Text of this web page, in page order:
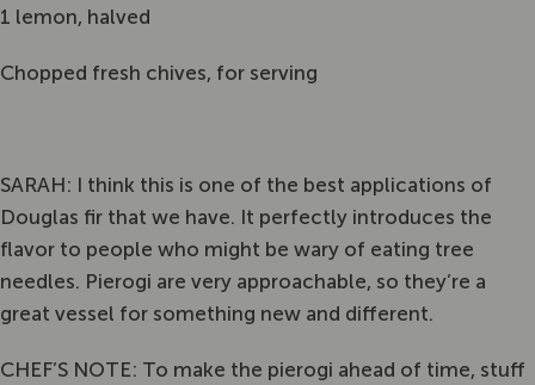
1 lemon, halved
Chopped fresh chives, for serving
SARAH: I think this is one of the best applications of
Douglas fir that we have. It perfectly introduces the
flavor to people who might be wary of eating tree
needles. Pierogi are very approachable, so they’re a
great vessel for something new and different.
CHEF’S NOTE: To make the pierogi ahead of time, stuff